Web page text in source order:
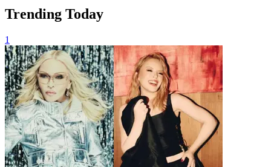
Trending Today
1